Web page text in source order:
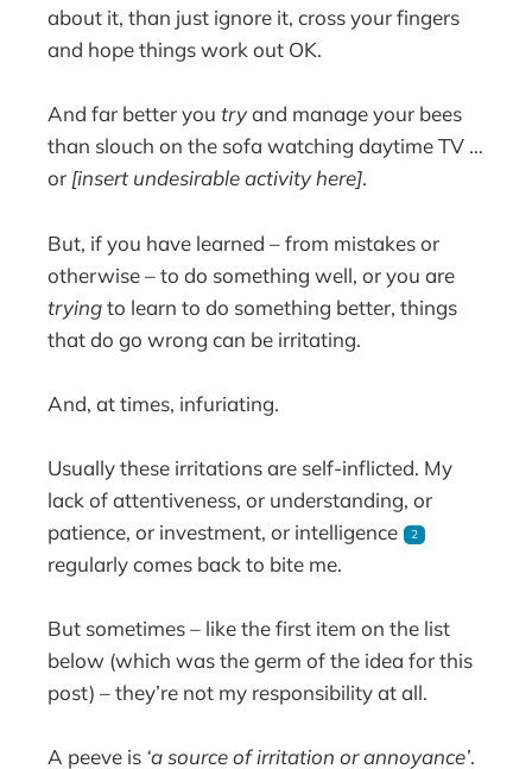
about it, than just ignore it, cross your fingers
and hope things work out OK.
And far better youtryand manage your bees
than slouch on the sofa watching daytime TV …
or [insert undesirable activity here].
But, if you have learned – from mistakes or
otherwise – to do something well, or you are
tryingto learn to do something better, things
that do go wrong can be irritating.
And, at times, infuriating.
Usually these irritations are self-inflicted. My
lack of attentiveness, or understanding, or
patience, or investment, or intelligence
2
regularly comes back to bite me.
But sometimes – like the first item on the list
below (which was the germ of the idea for this
post) – they’re not my responsibility at all.
A peeve is ‘a source of irritation or annoyance’.